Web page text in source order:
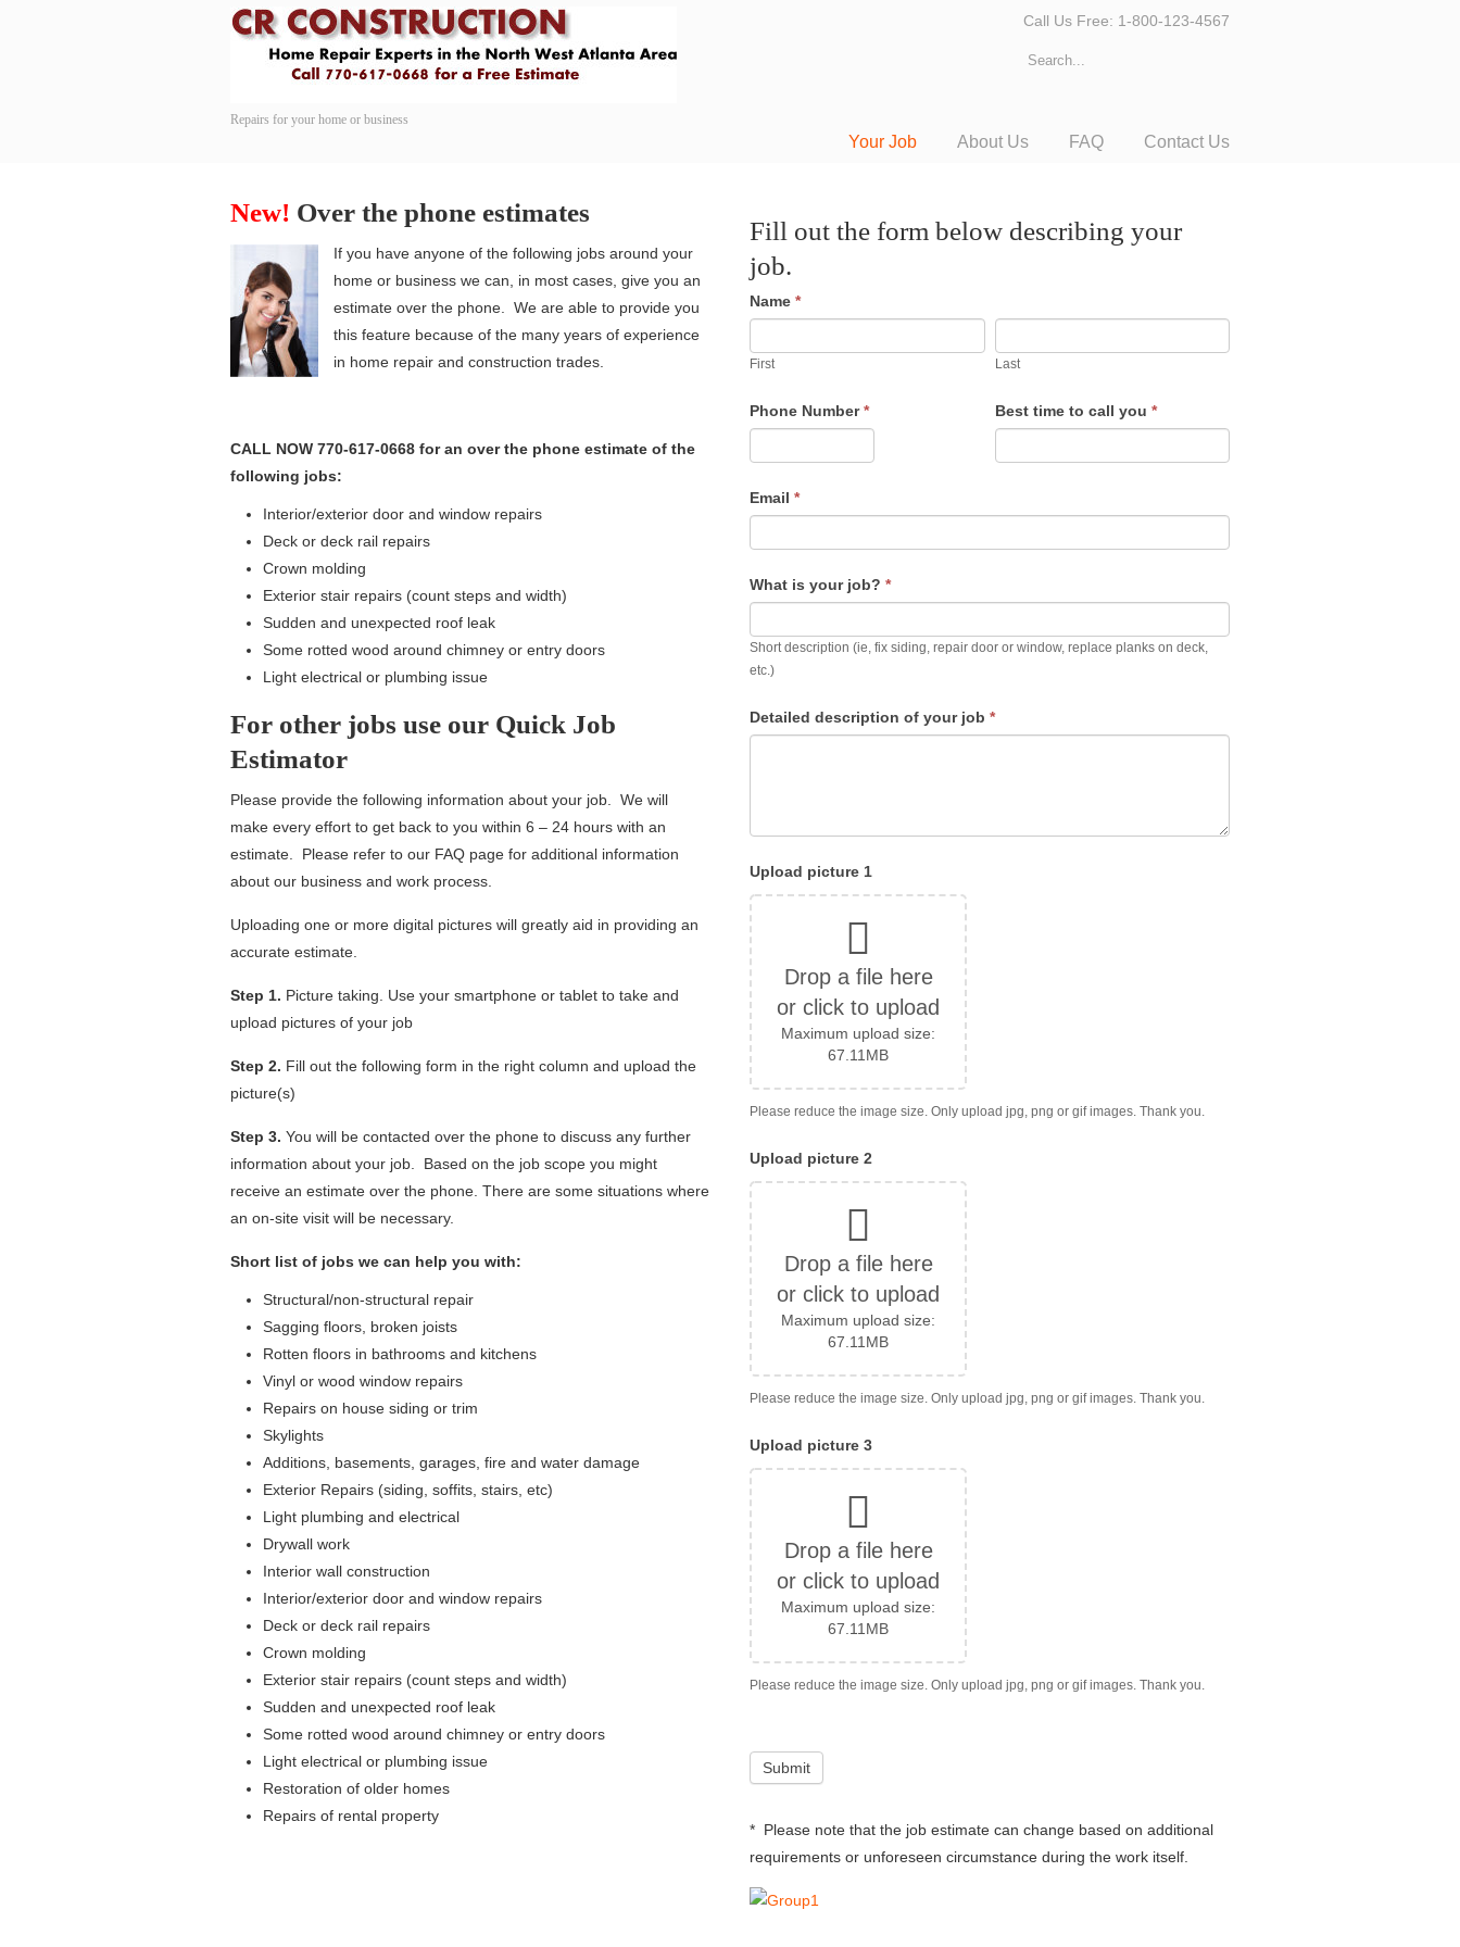
Repairs for your home or business
Call Us Free: 1-800-123-4567
Your Job About Us FAQ Contact Us
New! Over the phone estimates
If you have anyone of the following jobs around your
home or business we can, in most cases, give you an
estimate over the phone. We are able to provide you
this feature because of the many years of experience
in home repair and construction trades.
CALL NOW 770-617-0668 for an over the phone estimate of the
following jobs:
Interior/exterior door and window repairs
Deck or deck rail repairs
Crown molding
Exterior stair repairs (count steps and width)
Sudden and unexpected roof leak
Some rotted wood around chimney or entry doors
Light electrical or plumbing issue
For other jobs use our Quick Job
Estimator
Please provide the following information about your job. We will
make every effort to get back to you within 6 – 24 hours with an
estimate. Please refer to our FAQ page for additional information
about our business and work process.
Uploading one or more digital pictures will greatly aid in providing an
accurate estimate.
Step 1. Picture taking. Use your smartphone or tablet to take and
upload pictures of your job
Step 2. Fill out the following form in the right column and upload the
picture(s)
Step 3. You will be contacted over the phone to discuss any further
information about your job. Based on the job scope you might
receive an estimate over the phone. There are some situations where
an on-site visit will be necessary.
Short list of jobs we can help you with:
Structural/non-structural repair
Sagging floors, broken joists
Rotten floors in bathrooms and kitchens
Vinyl or wood window repairs
Repairs on house siding or trim
Skylights
Additions, basements, garages, fire and water damage
Exterior Repairs (siding, soffits, stairs, etc)
Light plumbing and electrical
Drywall work
Interior wall construction
Interior/exterior door and window repairs
Deck or deck rail repairs
Crown molding
Exterior stair repairs (count steps and width)
Sudden and unexpected roof leak
Some rotted wood around chimney or entry doors
Light electrical or plumbing issue
Restoration of older homes
Repairs of rental property
Fill out the form below describing your
job.
Name*
First Last
Phone Number* Best time to call you *
Email*
What is your job?*
Short description (ie, fix siding, repair door or window, replace planks on deck,
etc.)
Detailed description of your job*
Upload picture 1
Drop a file here
or click to upload
Maximum upload size:
67.11MB
Please reduce the image size. Only upload jpg, png or gif images. Thank you.
Upload picture 2
Drop a file here
or click to upload
Maximum upload size:
67.11MB
Please reduce the image size. Only upload jpg, png or gif images. Thank you.
Upload picture 3
Drop a file here
or click to upload
Maximum upload size:
67.11MB
Please reduce the image size. Only upload jpg, png or gif images. Thank you.
* Please note that the job estimate can change based on additional
requirements or unforeseen circumstance during the work itself.